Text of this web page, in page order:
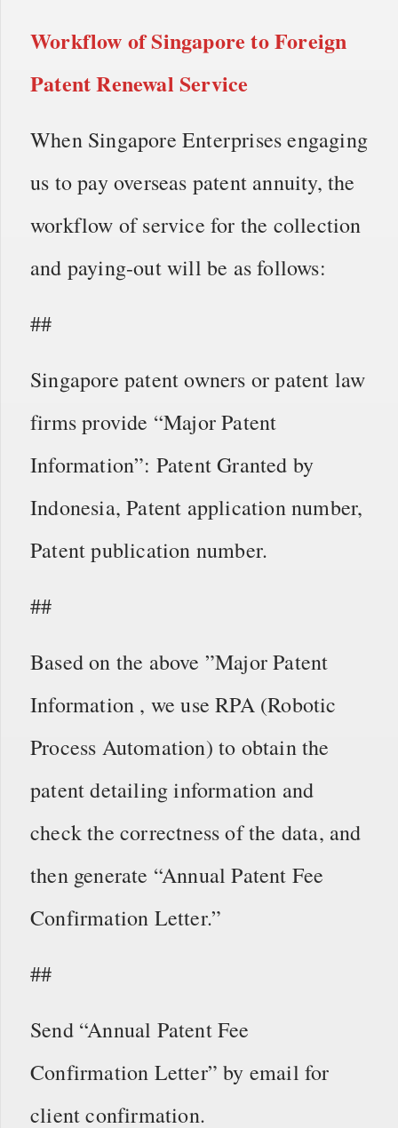
Workflow ofSingapore to Foreign
Patent Renewal Service
When Singapore Enterprises engaging
us to pay overseas patent annuity, the
workflow of service for the collection
and paying-out will be as follows:
##
Singapore patent owners or patent law
firms provide “Major Patent
Information”: Patent Granted by
Indonesia, Patent application number,
Patent publication number.
##
Based on the above ”Major Patent
Information , we use RPA (Robotic
Process Automation) to obtain the
patent detailing information and
check the correctness of the data, and
then generate “Annual Patent Fee
Confirmation Letter.”
##
Send “Annual Patent Fee
Confirmation Letter” by email for
client confirmation.